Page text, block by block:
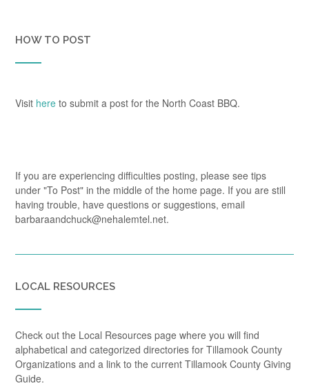
HOW TO POST
Visit here to submit a post for the North Coast BBQ.
If you are experiencing difficulties posting, please see tips
under "To Post" in the middle of the home page. If you are still
having trouble, have questions or suggestions, email
barbaraandchuck@nehalemtel.net.
LOCAL RESOURCES
Check out the Local Resources page where you will find
alphabetical and categorized directories for Tillamook County
Organizations and a link to the current Tillamook County Giving
Guide.